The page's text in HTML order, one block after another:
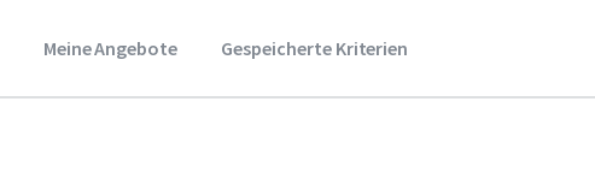
Meine Angebote Gespeicherte Kriterien